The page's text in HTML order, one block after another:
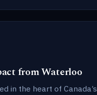
from Waterloo
in the heart of Canada’s